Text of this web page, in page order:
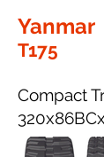
Yanmar
T175
Compact